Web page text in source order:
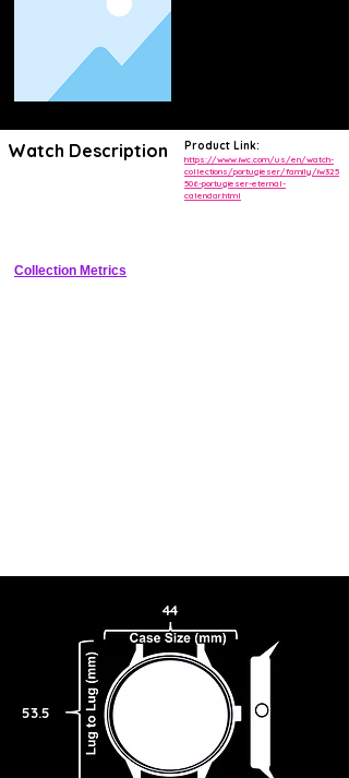
Watch Description
Elegant 44mm stainless steel Portugieser with in-house 7-day
Product Link:
https://www.iwc.com/us/en/watch-
collections/portugieser/family/iw325
506-portugieser-eternal-
calendar.html
Collection Metrics
53.5
44